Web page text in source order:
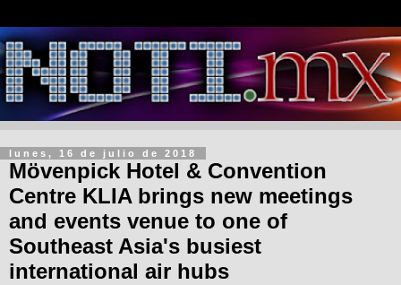
lunes, 16 de julio de 2018
Mövenpick Hotel & Convention
Centre KLIA brings new meetings
and events venue to one of
Southeast Asia's busiest
international air hubs